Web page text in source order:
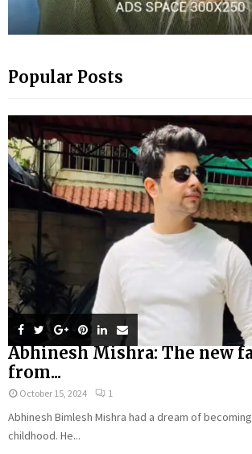
Popular Posts
Abhinesh Mishra: The new
from...
October 15, 2024 1
Abhinesh Bimlesh Mishra had a dream of
childhood. He...